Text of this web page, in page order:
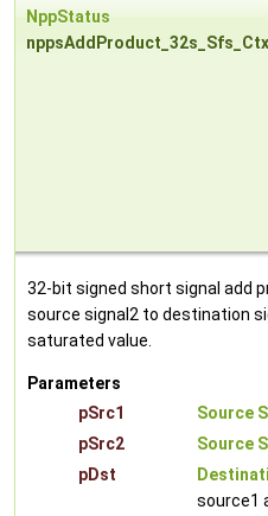
NppStatus
nppsAddProduct_32s_Sfs_Ctx
32-bit signed short signal add
source signal2 to destination
saturated value.
Parameters
pSrc1
Source
pSrc2
Source
pDst
source1